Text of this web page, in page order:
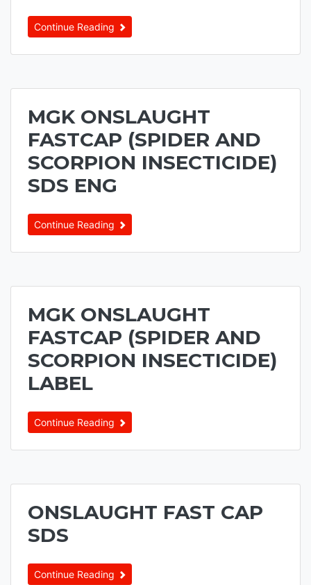
Continue Reading
MGK ONSLAUGHT
FASTCAP (SPIDER AND
SCORPION INSECTICIDE)
SDS ENG
Continue Reading
MGK ONSLAUGHT
FASTCAP (SPIDER AND
SCORPION INSECTICIDE)
LABEL
Continue Reading
ONSLAUGHT FAST CAP
SDS
Continue Reading